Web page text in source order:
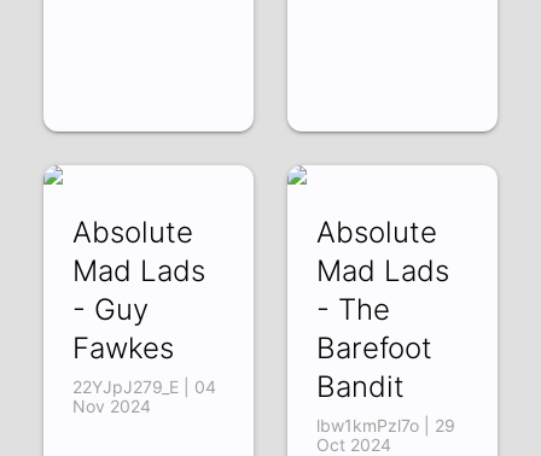
Absolute
Mad Lads
- Guy
Fawkes
22YJpJ279_E | 04
Nov 2024
Absolute
Mad Lads
- The
Barefoot
Bandit
lbw1kmPzl7o | 29
Oct 2024